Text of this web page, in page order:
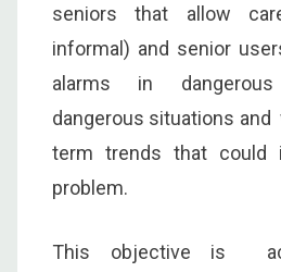
seniors that allow
informal) and senior
alarms in
dangerous situations and
term trends that could
problem.
This objective is